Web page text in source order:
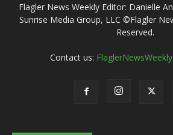
Flagler News Weekly Editor: Danielle
Sunrise Media Group, LLC ©Flagler
Reserved.
Contact us: